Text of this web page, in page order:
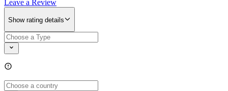
Leave a Review
Show rating details